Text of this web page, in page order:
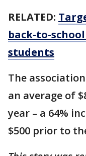
RELATED:
back-to-
students
The
an average of
year – a 64%
$500 prior to